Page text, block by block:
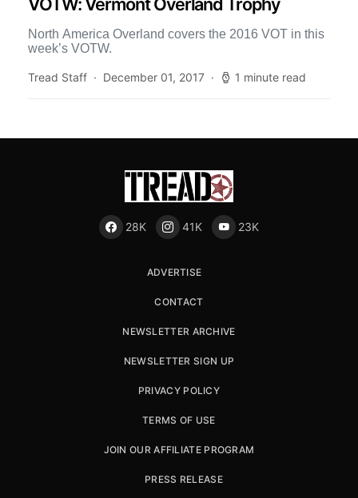
VOTW: Vermont Overland Trophy
North America Overland covers the 2016 VOT in this
week’s VOTW.
Tread Staff December 01, 2017 1 minute read
28K 41K 23K
ADVERTISE
CONTACT
NEWSLETTER ARCHIVE
NEWSLETTER SIGN UP
PRIVACY POLICY
TERMS OF USE
JOIN OUR AFFILIATE PROGRAM
PRESS RELEASE